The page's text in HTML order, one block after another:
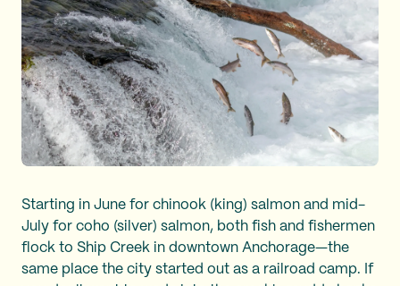
Starting in June for chinook (king) salmon and mid-
July for coho (silver) salmon, both fish and fishermen
flock to Ship Creek in downtown Anchorage—the
same place the city started out as a railroad camp. If